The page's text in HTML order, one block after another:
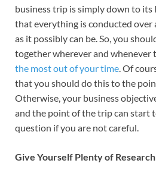
business trip is simply down to its
that everything is conducted over
as it possibly can be. So, you
together wherever and whenever
the most out of your time. Of
that you should do this to the
Otherwise, your business
and the point of the trip can start
question if you are not careful.
Give Yourself Plenty of